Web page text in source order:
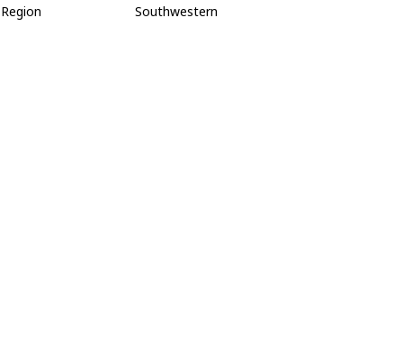
Region
Southwestern